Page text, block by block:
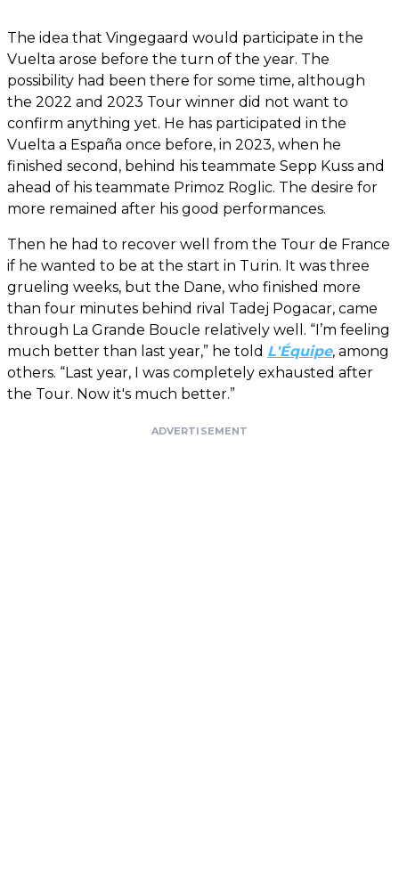
The idea that Vingegaard would participate in the
Vuelta arose before the turn of the year. The
possibility had been there for some time, although
the 2022 and 2023 Tour winner did not want to
confirm anything yet. He has participated in the
Vuelta a España once before, in 2023, when he
finished second, behind his teammate Sepp Kuss and
ahead of his teammate Primoz Roglic. The desire for
more remained after his good performances.
Then he had to recover well from the Tour de France
if he wanted to be at the start in Turin. It was three
grueling weeks, but the Dane, who finished more
than four minutes behind rival Tadej Pogacar, came
through La Grande Boucle relatively well. “I’m feeling
much better than last year,” he told L'Équipe, among
others. “Last year, I was completely exhausted after
the Tour. Now it's much better.”
ADVERTISEMENT